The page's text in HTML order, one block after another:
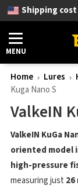
Shipping cost
MENU
Home Lures
Kuga Nano S
ValkeIN
ValkeIN KuGa
oriented model
high-pressure
measuring just 26